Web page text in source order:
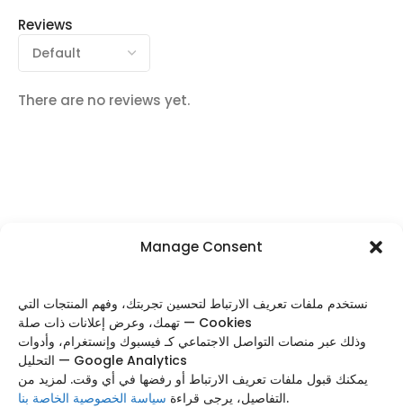
Manage Consent
نستخدم ملفات تعريف الارتباط لتحسين تجربتك، وفهم المنتجات التي
تهمك، وعرض إعلانات ذات صلة — Cookies
وذلك عبر منصات التواصل الاجتماعي كـ فيسبوك وإنستغرام، وأدوات
التحليل — Google Analytics
يمكنك قبول ملفات تعريف الارتباط أو رفضها في أي وقت. لمزيد من
التفاصيل، يرجى قراءة سياسة الخصوصية الخاصة بنا .
Reviews
There are no reviews yet.
FOLLOW US
Categories
Useful Links